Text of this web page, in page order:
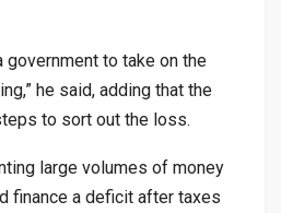
government to take on the
he said, adding that the
to sort out the loss.
large volumes of money
finance a deficit after taxes